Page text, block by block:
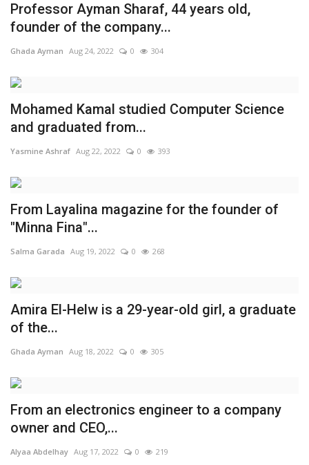
RSS News
Life Style
Radio
Fashion
Quizzes
Language
English Arabic
Professor Ayman Sharaf, 44 years old,
founder of the company...
Ghada Ayman Aug 24, 2022 0 304
Mohamed Kamal studied Computer Science
and graduated from...
Yasmine Ashraf Aug 22, 2022 0 393
From Layalina magazine for the founder of
"Minna Fina"...
Salma Garada Aug 19, 2022 0 268
Amira El-Helw is a 29-year-old girl, a graduate
of the...
Ghada Ayman Aug 18, 2022 0 305
From an electronics engineer to a company
owner and CEO,...
Alyaa Abdelhay Aug 17, 2022 0 219